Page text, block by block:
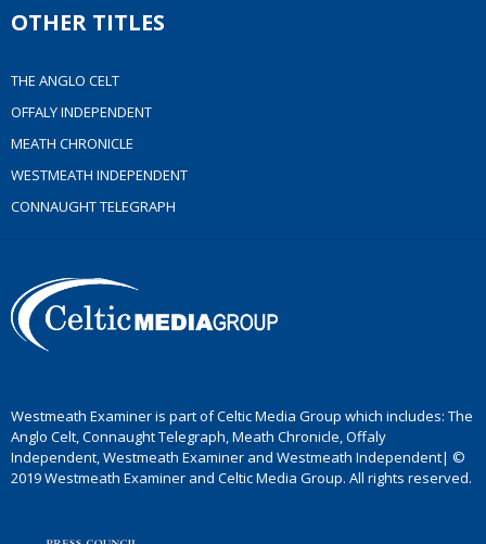
OTHER TITLES
THE ANGLO CELT
OFFALY INDEPENDENT
MEATH CHRONICLE
WESTMEATH INDEPENDENT
CONNAUGHT TELEGRAPH
Westmeath Examiner is part of Celtic Media Group which includes: The
Anglo Celt, Connaught Telegraph, Meath Chronicle, Offaly
Independent, Westmeath Examiner and Westmeath Independent| ©
2019 Westmeath Examiner and Celtic Media Group. All rights reserved.